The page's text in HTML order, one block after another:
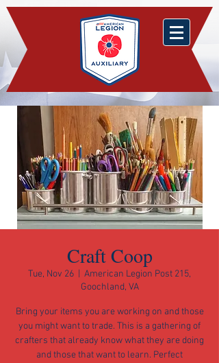
Craft Coop
Tue, Nov 26
American Legion Post 215,
Goochland, VA
Bring your items you are working on and those
you might want to trade. This is a gathering of
crafters that already know what they are doing
and those that want to learn. Perfect